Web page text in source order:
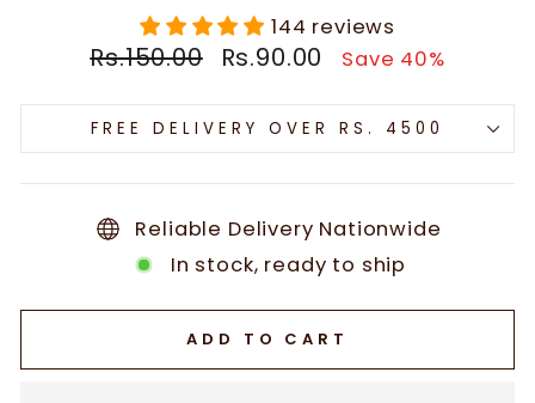
144 reviews
Regular
Rs.150.00
Sale
Rs.90.00 Save 40%
FREE DELIVERY OVER RS. 4500
Reliable Delivery Nationwide
In stock, ready to ship
ADD TO CART